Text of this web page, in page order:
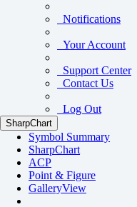
Notifications
Your Account
Support Center
Contact Us
Log Out
SharpChart
Symbol Summary
SharpChart
ACP
Point & Figure
GalleryView